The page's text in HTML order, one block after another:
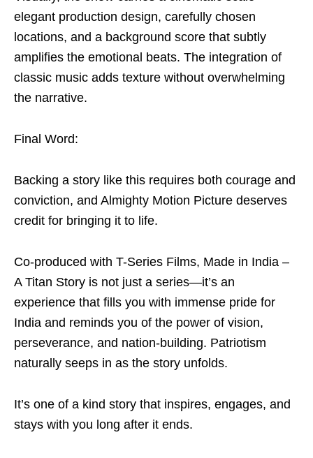
elegant production design, carefully chosen
locations, and a background score that subtly
amplifies the emotional beats. The integration of
classic music adds texture without overwhelming
the narrative.
Final Word:
Backing a story like this requires both courage and
conviction, and Almighty Motion Picture deserves
credit for bringing it to life.
Co-produced with T-Series Films, Made in India –
A Titan Story is not just a series—it’s an
experience that fills you with immense pride for
India and reminds you of the power of vision,
perseverance, and nation-building. Patriotism
naturally seeps in as the story unfolds.
It’s one of a kind story that inspires, engages, and
stays with you long after it ends.